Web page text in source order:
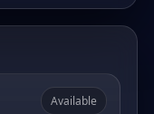
Available